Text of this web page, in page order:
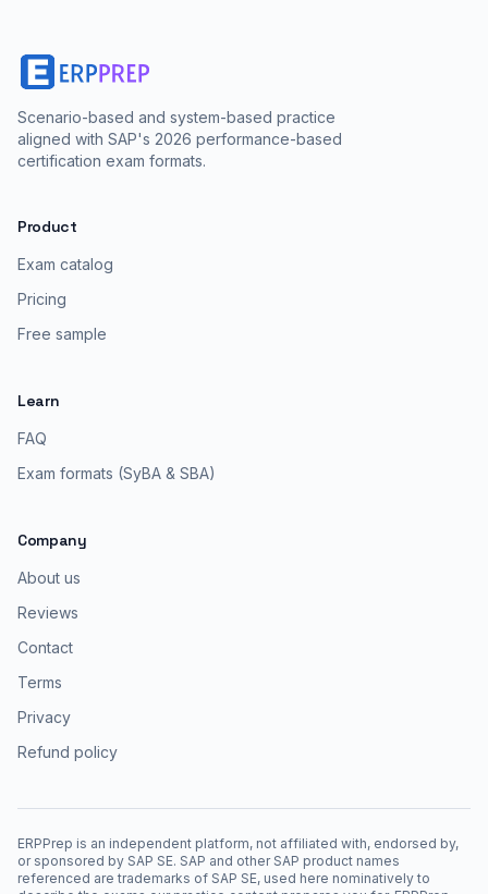
Scenario-based and system-based practice
aligned with SAP's 2026 performance-based
certification exam formats.
Product
Exam catalog
Pricing
Free sample
Learn
FAQ
Exam formats (SyBA & SBA)
Company
About us
Reviews
Contact
Terms
Privacy
Refund policy
ERPPrep is an independent platform, not affiliated with, endorsed by,
or sponsored by SAP SE. SAP and other SAP product names
referenced are trademarks of SAP SE, used here nominatively to